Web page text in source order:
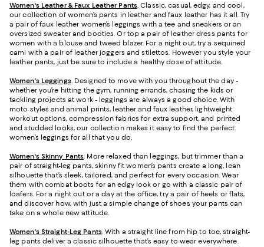
Women's Leather & Faux Leather Pants. Classic, casual, edgy, and cool,
our collection of women’s pants in leather and faux leather has it all. Try
a pair of faux leather women’s leggings with a tee and sneakers or an
oversized sweater and booties. Or top a pair of leather dress pants for
women with a blouse and tweed blazer. For a night out, try a sequined
cami with a pair of leather joggers and stilettos. However you style your
leather pants, just be sure to include a healthy dose of attitude.
Women's Leggings. Designed to move with you throughout the day -
whether you’re hitting the gym, running errands, chasing the kids or
tackling projects at work - leggings are always a good choice. With
moto styles and animal prints, leather and faux leather, lightweight
workout options, compression fabrics for extra support, and printed
and studded looks, our collection makes it easy to find the perfect
women’s leggings for all that you do.
Women's Skinny Pants. More relaxed than leggings, but trimmer than a
pair of straight-leg pants, skinny fit women’s pants create a long, lean
silhouette that’s sleek, tailored, and perfect for every occasion. Wear
them with combat boots for an edgy look or go with a classic pair of
loafers. For a night out or a day at the office, try a pair of heels or flats,
and discover how, with just a simple change of shoes your pants can
take on a whole new attitude.
Women's Straight-Leg Pants. With a straight line from hip to toe, straight-
leg pants deliver a classic silhouette that’s easy to wear everywhere.